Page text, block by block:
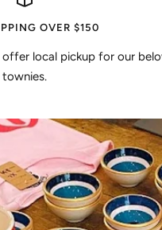
OVER $150
offer local pickup for our
townies.